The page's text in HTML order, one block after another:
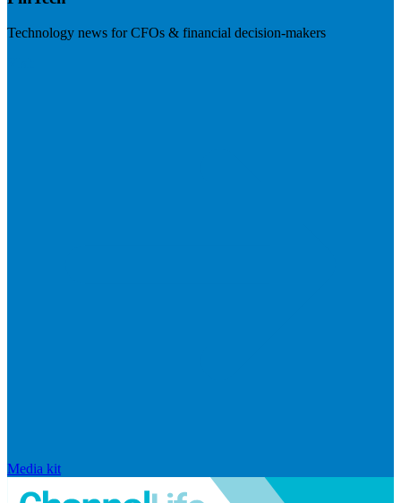
Technology news for CFOs & financial decision-makers
Media kit